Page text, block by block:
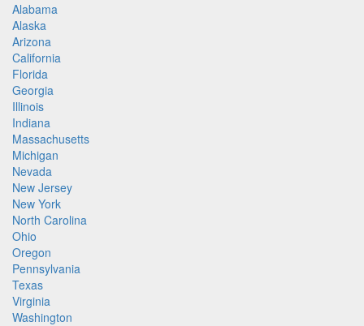
Alabama
Alaska
Arizona
California
Florida
Georgia
Illinois
Indiana
Massachusetts
Michigan
Nevada
New Jersey
New York
North Carolina
Ohio
Oregon
Pennsylvania
Texas
Virginia
Washington